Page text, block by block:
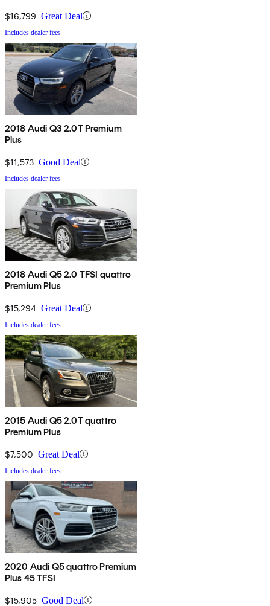
$16,799 Great Deal
Includes dealer fees
2018 Audi Q3 2.0T Premium
Plus
$11,573 Good Deal
Includes dealer fees
2018 Audi Q5 2.0 TFSI quattro
Premium Plus
$15,294 Great Deal
Includes dealer fees
2015 Audi Q5 2.0T quattro
Premium Plus
$7,500 Great Deal
Includes dealer fees
2020 Audi Q5 quattro Premium
Plus 45 TFSI
$15,905 Good Deal